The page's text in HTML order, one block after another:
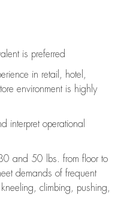
is preferred
in retail, hotel,
environment is highly
interpret operational
and 50 lbs. from floor to
demands of frequent
climbing, pushing,